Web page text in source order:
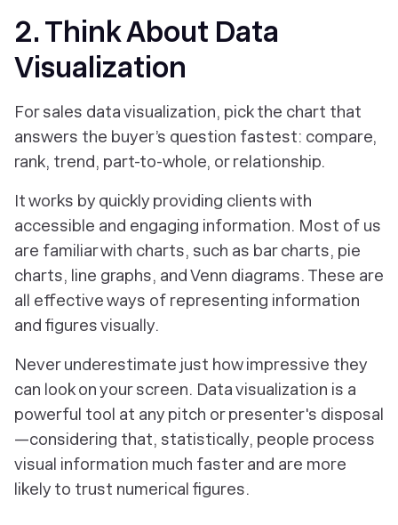
2. Think About Data
Visualization
For sales data visualization, pick the chart that
answers the buyer’s question fastest: compare,
rank, trend, part-to-whole, or relationship.
It works by quickly providing clients with
accessible and engaging information. Most of us
are familiar with charts, such as bar charts, pie
charts, line graphs, and Venn diagrams. These are
all effective ways of representing information
and figures visually.
Never underestimate just how impressive they
can look on your screen. Data visualization is a
powerful tool at any pitch or presenter's disposal
—considering that, statistically, people process
visual information much faster and are more
likely to trust numerical figures.